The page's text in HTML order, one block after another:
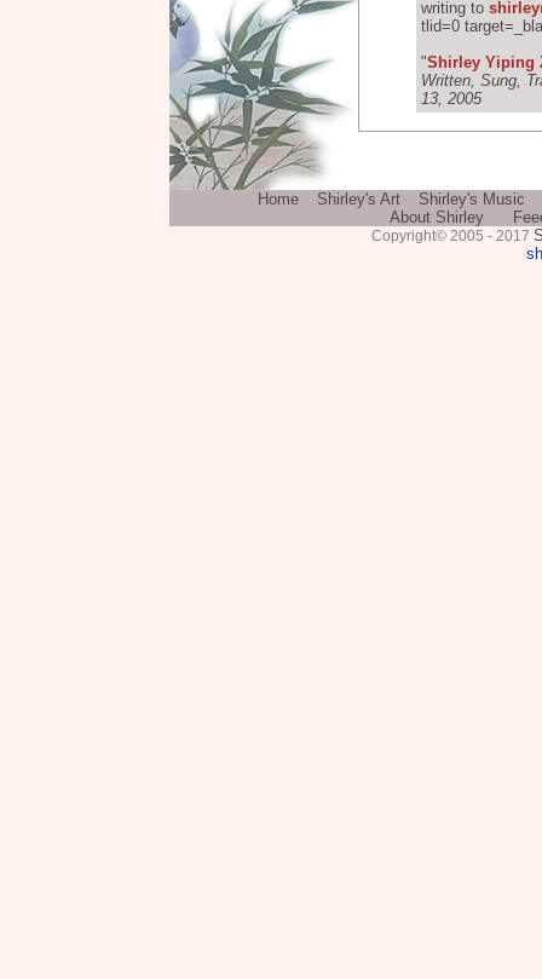
writing to
tlid=0
Shirley Yiping
Written, Sung,
13, 2005
Home Shirley's Art
Shirley's Music
About Shirley
Copyright© 2005 - 2017